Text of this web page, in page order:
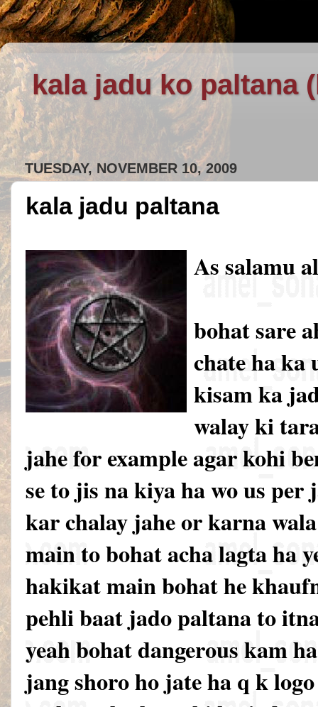
kala jadu ko paltana
TUESDAY, NOVEMBER 10, 2009
kala jadu paltana
As salamu
bohat sare
chate ha ka
kisam ka
walay ki
jahe for example agar kohi
se to jis na kiya ha wo us per
kar chalay jahe or karna
main to bohat acha lagta ha
hakikat main bohat he
pehli baat jado paltana to
yeah bohat dangerous kam
jang shoro ho jate ha q k